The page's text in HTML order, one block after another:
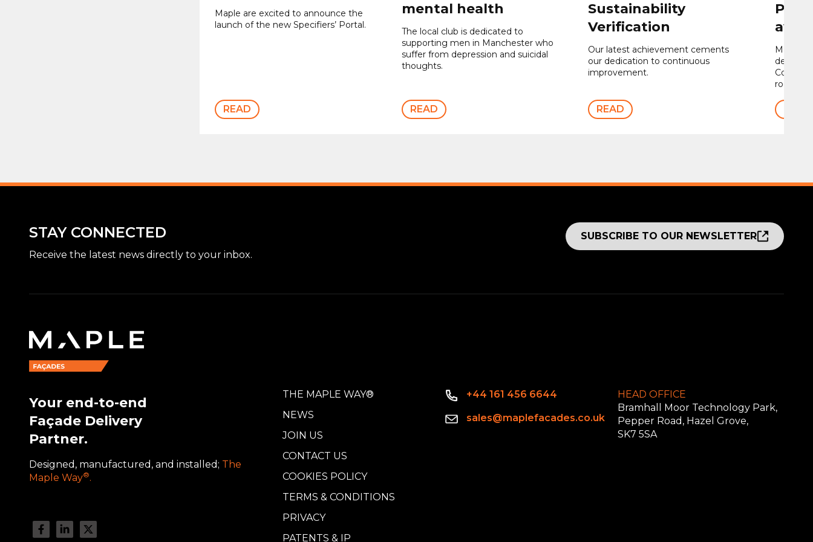
Maple are excited to announce the
launch of the new Specifiers’ Portal.
READ
mental health
The local club is dedicated to
supporting men in Manchester who
suffer from depression and suicidal
thoughts.
READ
Sustainability
Verification
Our latest achievement cements
our dedication to continuous
improvement.
READ
Maple
design,
rooftop
STAY CONNECTED
Receive the latest news directly to your inbox.
SUBSCRIBE TO OUR NEWSLETTER
Your end-to-end
Façade Delivery
Partner.
Designed, manufactured, and installed; The
Maple Way®.
THE MAPLE WAY®
NEWS
JOIN US
CONTACT US
COOKIES POLICY
TERMS & CONDITIONS
PRIVACY
PATENTS & IP
+44 161 456 6644
sales@maplefacades.co.uk
HEAD OFFICE
Bramhall Moor Technology Park,
Pepper Road, Hazel Grove,
SK7 5SA